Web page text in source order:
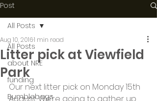
Post
All Posts
about NRE
funding
Bumblebags
All Posts
Litter pick at Viewfield
Park
Aug 10, 20161 min read
Our next litter pick on Monday 15th